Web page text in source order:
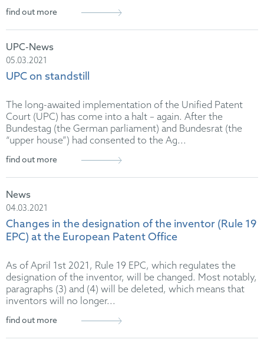
find out more
UPC-News
05.03.2021
UPC on standstill
The long-awaited implementation of the Unified Patent
Court (UPC) has come into a halt – again. After the
Bundestag (the German parliament) and Bundesrat (the
“upper house”) had consented to the Ag...
find out more
News
04.03.2021
Changes in the designation of the inventor (Rule 19
EPC) at the European Patent Office
As of April 1st 2021, Rule 19 EPC, which regulates the
designation of the inventor, will be changed. Most notably,
paragraphs (3) and (4) will be deleted, which means that
inventors will no longer...
find out more